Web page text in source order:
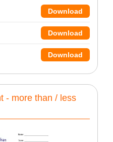
Download
Download
Download
- more than / less